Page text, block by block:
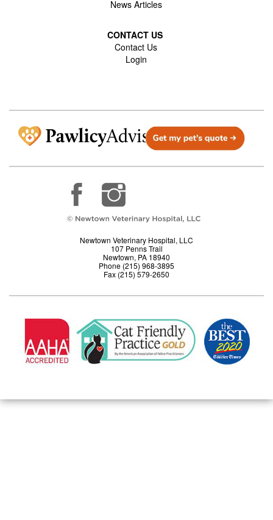
News Articles
CONTACT US
Contact Us
Login
Newtown Veterinary Hospital, LLC
107 Penns Trail
Newtown, PA 18940
Phone (215) 968-3895
Fax (215) 579-2650